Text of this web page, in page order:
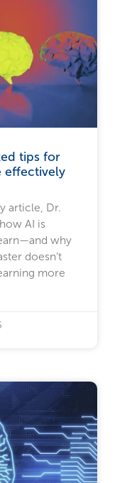
tips for
effectively
article, Dr.
AI is
why
doesn’t
more